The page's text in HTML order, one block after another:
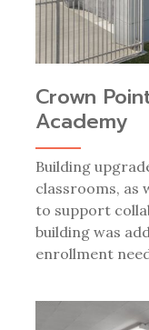
Crown
Academy
Building
classrooms, as
to support
building was
enrollment